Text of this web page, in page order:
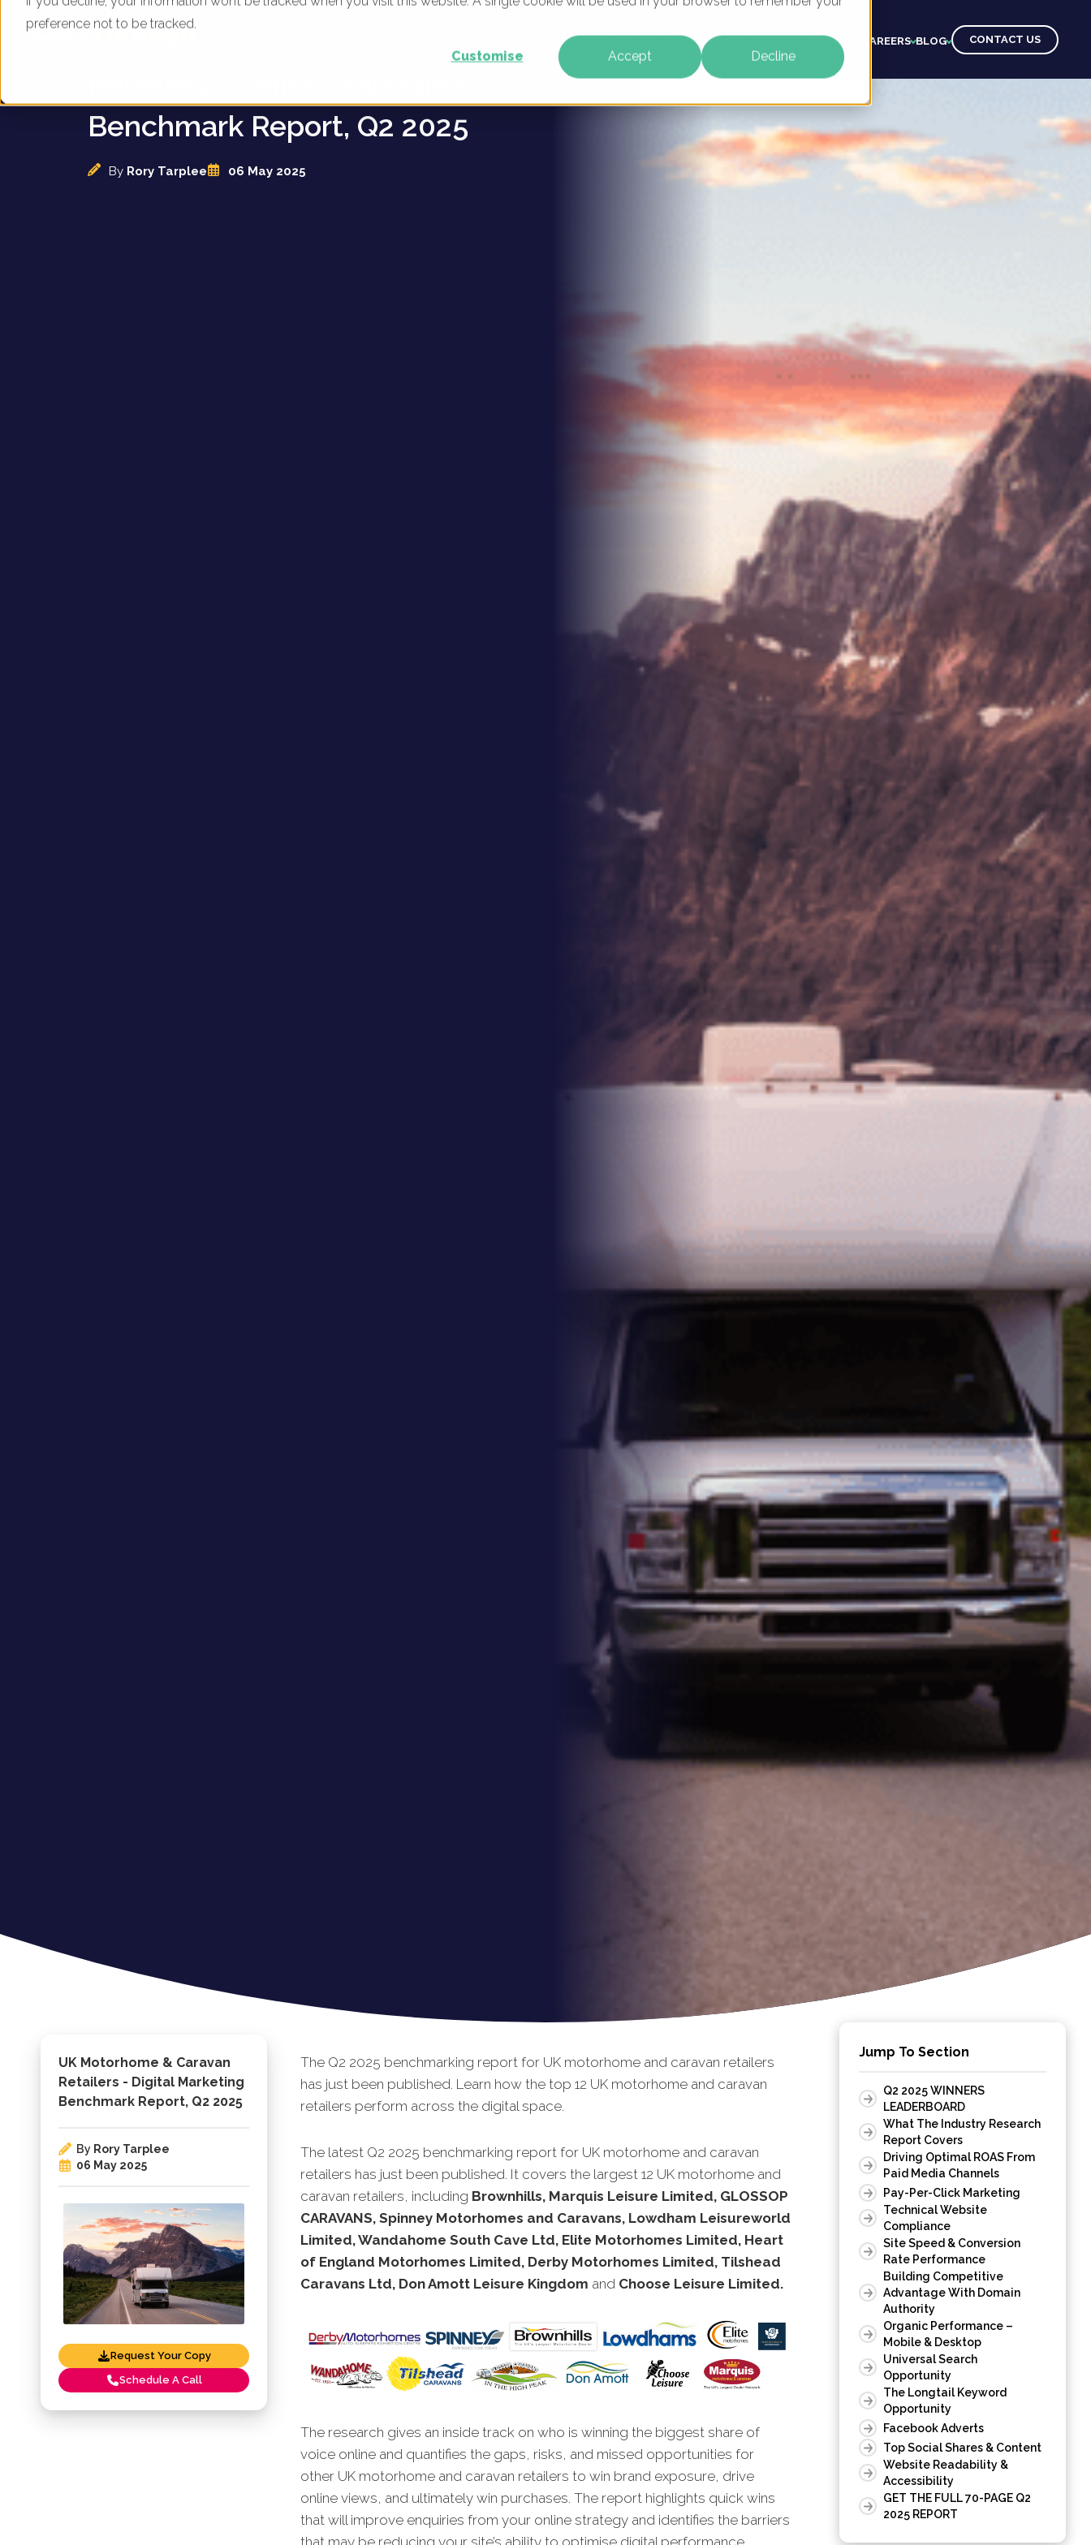
preference not to be tracked.
Customise Accept Decline
WHAT WE DO OUR PRODUCTS LEARNING CAREERS BLOG CONTACT US
Benchmark Report, Q2 2025
By Rory Tarplee 06 May 2025
UK Motorhome & Caravan
Retailers - Digital Marketing
Benchmark Report, Q2 2025
By Rory Tarplee
06 May 2025
Request Your Copy
Schedule A Call
The Q2 2025 benchmarking report for UK motorhome and caravan retailers
has just been published. Learn how the top 12 UK motorhome and caravan
retailers perform across the digital space.
The latest Q2 2025 benchmarking report for UK motorhome and caravan
retailers has just been published. It covers the largest 12 UK motorhome and
caravan retailers, including Brownhills, Marquis Leisure Limited, GLOSSOP
CARAVANS, Spinney Motorhomes and Caravans, Lowdham Leisureworld
Limited, Wandahome South Cave Ltd, Elite Motorhomes Limited, Heart
of England Motorhomes Limited, Derby Motorhomes Limited, Tilshead
Caravans Ltd, Don Amott Leisure Kingdom andChoose Leisure Limited.
The research gives an inside track on who is winning the biggest share of
voice online and quantifies the gaps, risks, and missed opportunities for
other UK motorhome and caravan retailers to win brand exposure, drive
online views, and ultimately win purchases. The report highlights quick wins
that will improve enquiries from your online strategy and identifies the barriers
that may be reducing your site’s ability to optimise digital performance.
Jump To Section
Q2 2025 WINNERS
LEADERBOARD
What The Industry Research
Report Covers
Driving Optimal ROAS From
Paid Media Channels
Pay-Per-Click Marketing
Technical Website
Compliance
Site Speed & Conversion
Rate Performance
Building Competitive
Advantage With Domain
Authority
Organic Performance –
Mobile & Desktop
Universal Search
Opportunity
The Longtail Keyword
Opportunity
Facebook Adverts
Top Social Shares & Content
Website Readability &
Accessibility
GET THE FULL 70-PAGE Q2
2025 REPORT